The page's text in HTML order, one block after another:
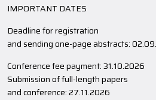
IMPORTANT DATES
Deadline for registration
and sending one-page abstracts:
Conference fee payment: 31.10.2026
Submission of full-length papers
and conference: 27.11.2026